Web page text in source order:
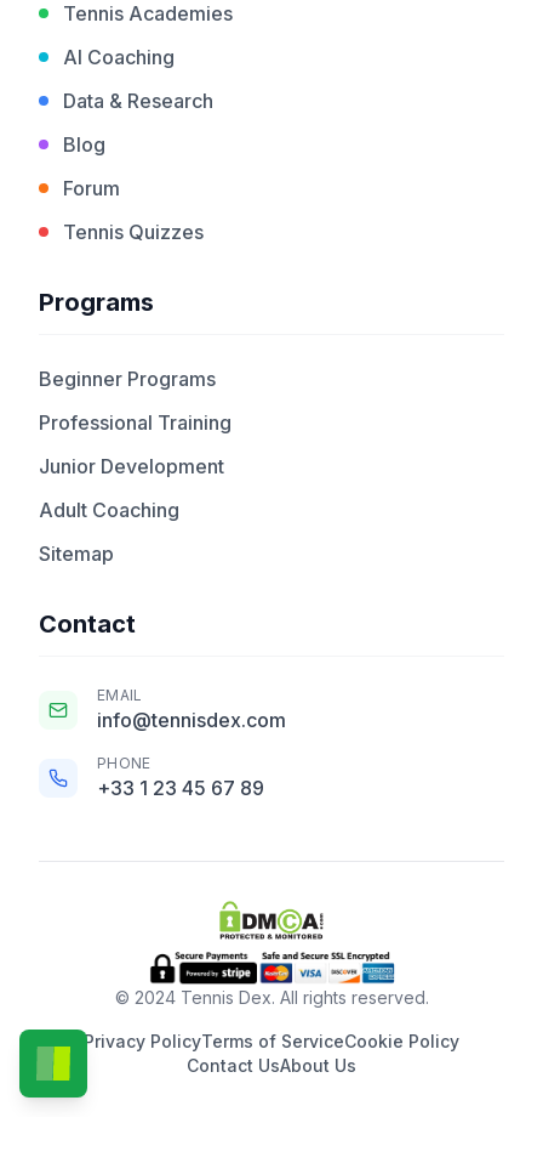
Tennis Academies
AI Coaching
Data & Research
Blog
Forum
Tennis Quizzes
Programs
Beginner Programs
Professional Training
Junior Development
Adult Coaching
Sitemap
Contact
EMAIL
info@tennisdex.com
PHONE
+33 1 23 45 67 89
© 2024 Tennis Dex. All rights reserved.
Privacy PolicyTerms of ServiceCookie Policy
Contact UsAbout Us